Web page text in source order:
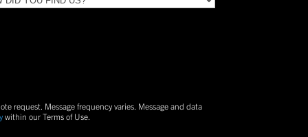
request. Message frequency varies. Message and data
within our Terms of Use.